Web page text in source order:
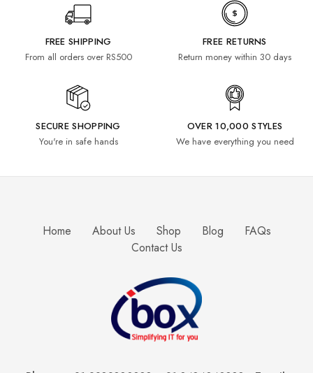
FREE SHIPPING
From all orders over RS500
FREE RETURNS
Return money within 30 days
SECURE SHOPPING
You're in safe hands
OVER 10,000 STYLES
We have everything you need
Home About Us Shop Blog
FAQs
Contact Us